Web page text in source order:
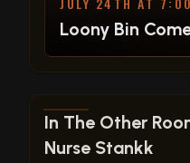
Loony Bin
View show details
In The Other
Nurse Stankk